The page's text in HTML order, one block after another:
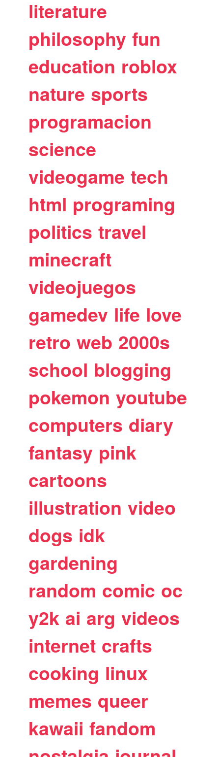
literature
philosophy fun
education roblox
nature sports
programacion
science
videogame tech
html programing
politics travel
minecraft
videojuegos
gamedev life love
retro web 2000s
school blogging
pokemon youtube
computers diary
fantasy pink
cartoons
illustration video
dogs idk
gardening
random comic oc
y2k ai arg videos
internet crafts
cooking linux
memes queer
kawaii fandom